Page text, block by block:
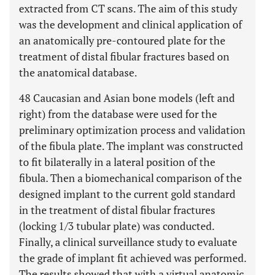
extracted from CT scans. The aim of this study
was the development and clinical application of
an anatomically pre-contoured plate for the
treatment of distal fibular fractures based on
the anatomical database.
48 Caucasian and Asian bone models (left and
right) from the database were used for the
preliminary optimization process and validation
of the fibula plate. The implant was constructed
to fit bilaterally in a lateral position of the
fibula. Then a biomechanical comparison of the
designed implant to the current gold standard
in the treatment of distal fibular fractures
(locking 1/3 tubular plate) was conducted.
Finally, a clinical surveillance study to evaluate
the grade of implant fit achieved was performed.